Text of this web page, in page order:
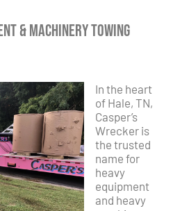
& Machinery Towing
In the heart
of Hale, TN,
Casper’s
Wrecker is
the trusted
name for
heavy
equipment
and heavy